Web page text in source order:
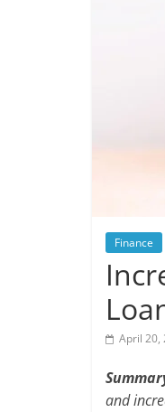
Finance
April 20,
and